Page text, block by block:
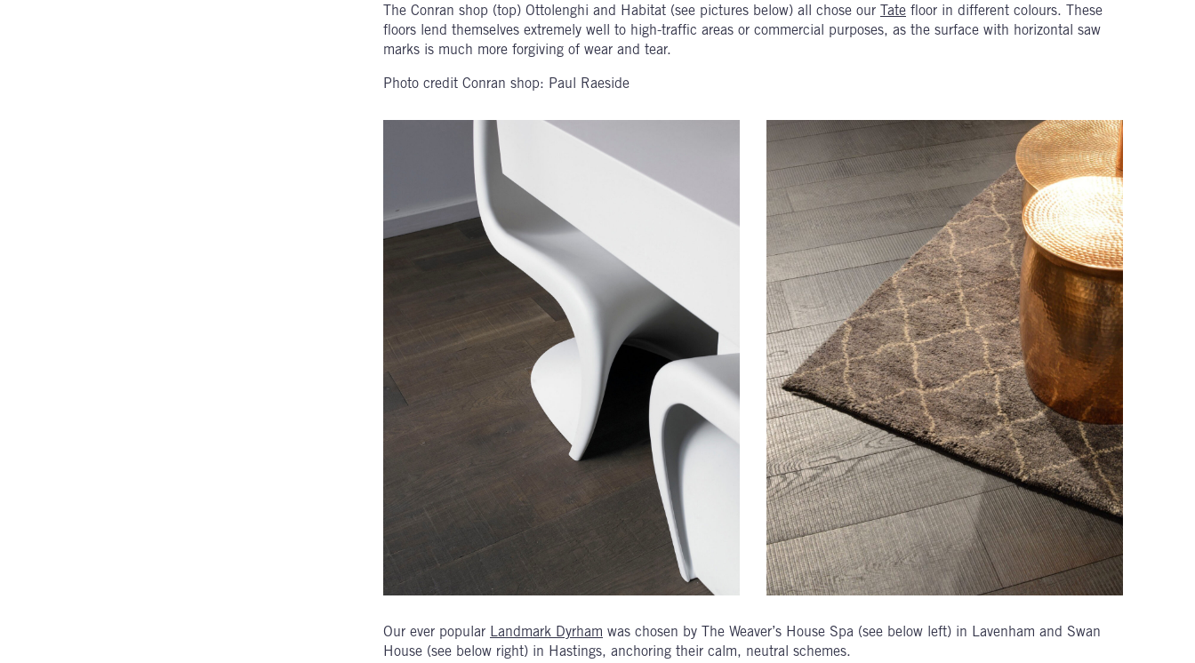
The Conran shop (top) Ottolenghi and Habitat (see pictures below) all chose our Tate floor in different colours. These
floors lend themselves extremely well to high-traffic areas or commercial purposes, as the surface with horizontal saw
marks is much more forgiving of wear and tear.
Photo credit Conran shop: Paul Raeside
Our ever popular Landmark Dyrham was chosen by The Weaver’s House Spa (see below left) in Lavenham and Swan
House (see below right) in Hastings, anchoring their calm, neutral schemes.